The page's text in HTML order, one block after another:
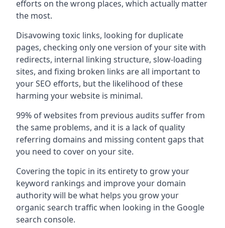
efforts on the wrong places, which actually matter
the most.
Disavowing toxic links, looking for duplicate
pages, checking only one version of your site with
redirects, internal linking structure, slow-loading
sites, and fixing broken links are all important to
your SEO efforts, but the likelihood of these
harming your website is minimal.
99% of websites from previous audits suffer from
the same problems, and it is a lack of quality
referring domains and missing content gaps that
you need to cover on your site.
Covering the topic in its entirety to grow your
keyword rankings and improve your domain
authority will be what helps you grow your
organic search traffic when looking in the Google
search console.